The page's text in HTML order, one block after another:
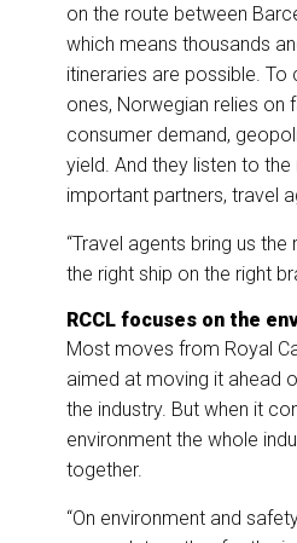
on the route between
which means thousands
itineraries are possible. To
ones, Norwegian relies on
consumer demand,
yield. And they listen to the
important partners, travel
“Travel agents bring us
the right ship on the right
RCCL focuses on the
Most moves from Royal
aimed at moving it ahead
the industry. But when it
environment the whole
together.
“On environment and